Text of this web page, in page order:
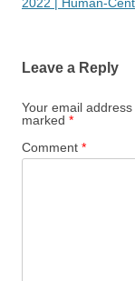
2022 | Human-
Leave a Reply
Your email
marked *
Comment *